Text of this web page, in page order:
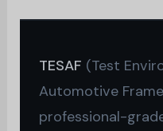
TESAF (Test
Automotive
professional-